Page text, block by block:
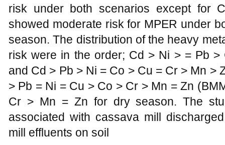
risk under both scenarios except for
showed moderate risk for MPER under
season. The distribution of the heavy
risk were in the order; Cd > Ni > = Pb
and Cd > Pb > Ni = Co > Cu = Cr > Mn >
> Pb = Ni = Cu > Co > Cr > Mn = Zn
Cr > Mn = Zn for dry season. The
associated with cassava mill
mill effluents on soil